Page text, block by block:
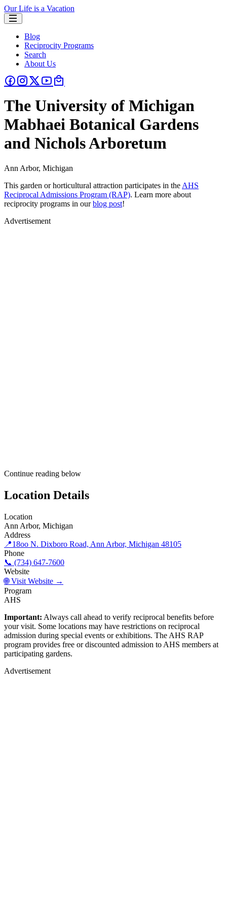
Our Life is a Vacation
Blog
Reciprocity Programs
Search
About Us
The University of Michigan
Mabhaei Botanical Gardens
and Nichols Arboretum
Ann Arbor, Michigan
This garden or horticultural attraction participates in the AHS
Reciprocal Admissions Program (RAP). Learn more about
reciprocity programs in ourblog post!
Advertisement
Continue reading below
Location Details
Location
Ann Arbor, Michigan
Address
📍18oo N. Dixboro Road, Ann Arbor, Michigan 48105
Phone
📞 (734) 647-7600
Website
🌐 Visit Website →
Program
AHS
Important: Always call ahead to verify reciprocal benefits before
your visit. Some locations may have restrictions on reciprocal
admission during special events or exhibitions. The AHS RAP
program provides free or discounted admission to AHS members at
participating gardens.
Advertisement